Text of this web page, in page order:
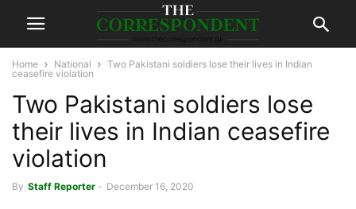
Home National
Two Pakistani soldiers lose their lives in Indian
ceasefire violation
Two Pakistani soldiers lose
their lives in Indian ceasefire
violation
By Staff Reporter - December 16, 2020